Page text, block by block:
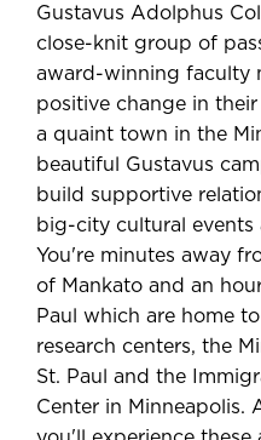
Gustavus Adolphus
close-knit group of
award-winning faculty
positive change in
a quaint town in the
beautiful Gustavus
build supportive
big-city cultural events
You're minutes away
of Mankato and an
Paul which are home
research centers, the
St. Paul and the
Center in Minneapolis.